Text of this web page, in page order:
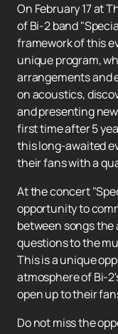
On February 17 at
of Bi-2 band
framework of this
unique program,
arrangements and
on acoustics,
and presenting
first time after 5
this long-awaited
their fans with a
At the concert
opportunity to
between songs the
questions to the
This is a unique
atmosphere of Bi-
open up to their
Do not miss the